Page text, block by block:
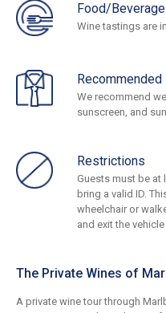
Food/
Wine tastings are
We recommend
sunscreen, and
Restrictions
Guests must be at
bring a valid ID.
wheelchair or
and exit the
The Private Wines of
A private wine tour through